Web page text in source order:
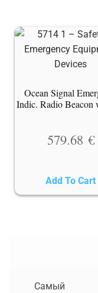
Ocean Signal
Indic. Radio Beacon
579.68 €
Add To Cart
Самый